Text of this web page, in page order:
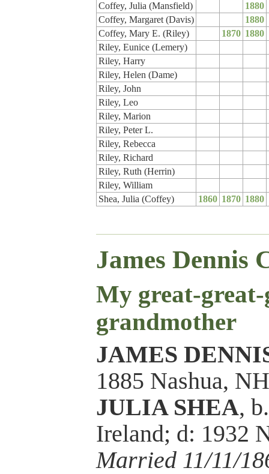
Coffey, Julia (Mansfield)
1880
Coffey, Margaret (Davis)
1880
Coffey, Mary E. (Riley)
1870 1880
Riley, Eunice (Lemery)
Riley, Harry
Riley, Helen (Dame)
Riley, John
Riley, Leo
Riley, Marion
Riley, Peter L.
Riley, Rebecca
Riley, Richard
Riley, Ruth (Herrin)
Riley, William
Shea, Julia (Coffey)
1860 1870 1880
James Dennis
My great-
grandmother
JAMES
1885 Nashua, NH
JULIA SHEA,
Ireland; d: 1932
Married 11/11/